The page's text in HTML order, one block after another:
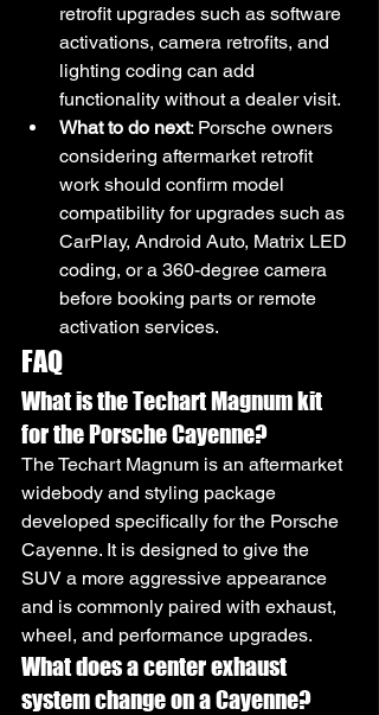
retrofit upgrades such as software
activations, camera retrofits, and
lighting coding can add
functionality without a dealer visit.
What to do next: Porsche owners
considering aftermarket retrofit
work should confirm model
compatibility for upgrades such as
CarPlay, Android Auto, Matrix LED
coding, or a 360-degree camera
before booking parts or remote
activation services.
FAQ
What is the Techart Magnum kit
for the Porsche Cayenne?
The Techart Magnum is an aftermarket
widebody and styling package
developed specifically for the Porsche
Cayenne. It is designed to give the
SUV a more aggressive appearance
and is commonly paired with exhaust,
wheel, and performance upgrades.
What does a center exhaust
system change on a Cayenne?